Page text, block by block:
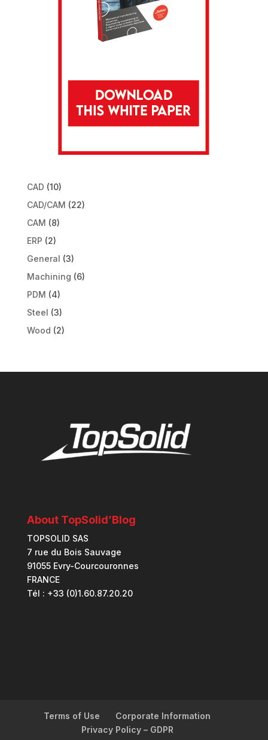
CAD (10)
CAD/CAM (22)
CAM (8)
ERP (2)
General (3)
Machining (6)
PDM (4)
Steel (3)
Wood (2)
About TopSolid’Blog
TOPSOLID SAS
7 rue du Bois Sauvage
91055 Evry-Courcouronnes
FRANCE
Tél : +33 (0)1.60.87.20.20
Terms of Use
Corporate Information
Privacy Policy – GDPR